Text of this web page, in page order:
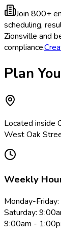
Join 800+
scheduling,
Zionsville and
compliance.
Plan
Located inside
West Oak
Weekly
Monday-
Saturday:
9:00am -